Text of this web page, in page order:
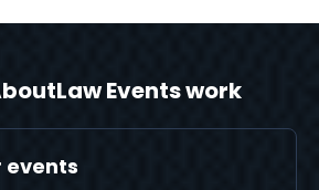
Events work
events